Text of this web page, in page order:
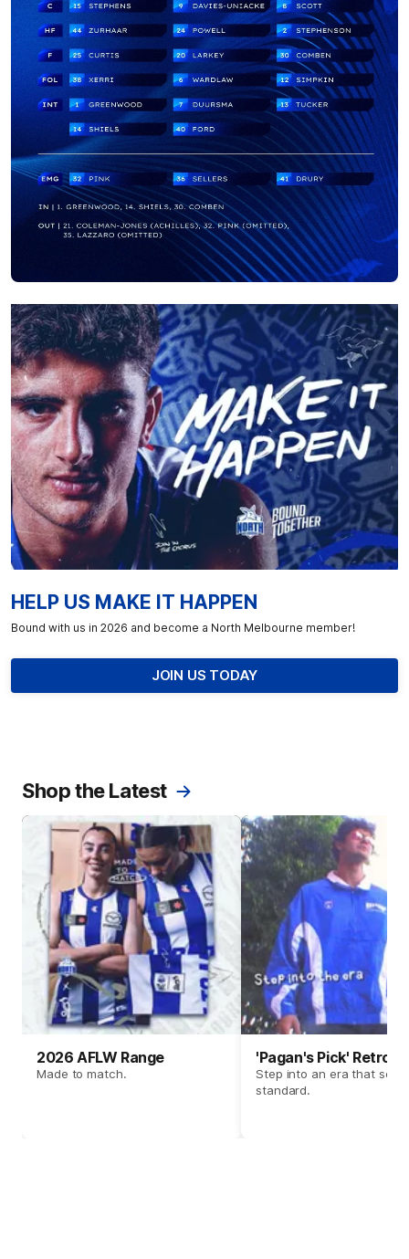
HELP US MAKE IT HAPPEN
Bound with us in 2026 and become a North Melbourne member!
JOIN US TODAY
Shop the Latest
2026 AFLW Range
Made to match.
'Pagan's Pick' Retro
Step into an era that set
standard.